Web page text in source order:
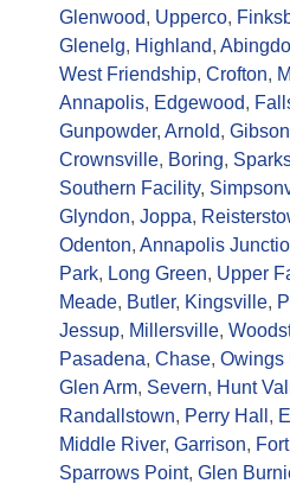
Glenwood, Upperco,
Glenelg, Highland,
West Friendship, Crofton,
Annapolis, Edgewood,
Gunpowder, Arnold,
Crownsville, Boring,
Southern Facility,
Glyndon, Joppa,
Odenton, Annapolis
Park, Long Green, Upper
Meade, Butler, Kingsville,
Jessup, Millersville,
Pasadena, Chase, Owings
Glen Arm, Severn, Hunt
Randallstown, Perry Hall ,
Middle River, Garrison,
Sparrows Point, Glen